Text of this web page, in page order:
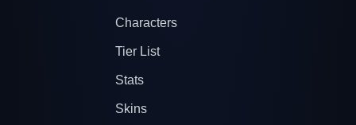
Characters
Tier List
Stats
Skins